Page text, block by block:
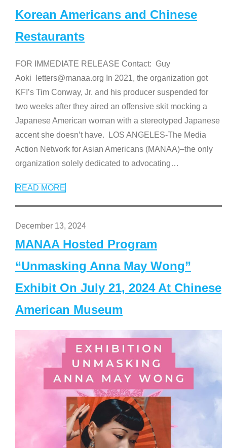
Korean Americans and Chinese
Restaurants
FOR IMMEDIATE RELEASE Contact: Guy
Aoki letters@manaa.org In 2021, the organization got
KFI’s Tim Conway, Jr. and his producer suspended for
two weeks after they aired an offensive skit mocking a
Japanese American woman with a stereotyped Japanese
accent she doesn’t have. LOS ANGELES-The Media
Action Network for Asian Americans (MANAA)–the only
organization solely dedicated to advocating…
READ MORE
December 13, 2024
MANAA Hosted Program
“Unmasking Anna May Wong”
Exhibit On July 21, 2024 At Chinese
American Museum